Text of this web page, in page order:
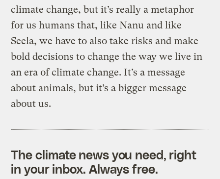
climate change, but it’s really a metaphor
for us humans that, like Nanu and like
Seela, we have to also take risks and make
bold decisions to change the way we live in
an era of climate change. It’s a message
about animals, but it’s a bigger message
about us.
The climate news you need, right
in your inbox. Always free.